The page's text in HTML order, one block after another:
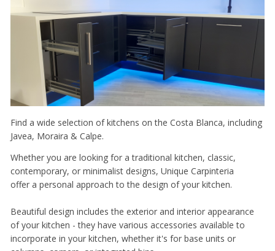
Find a wide selection of kitchens on the Costa Blanca, including
Javea, Moraira & Calpe.
Whether you are looking for a traditional kitchen, classic,
contemporary, or minimalist designs, Unique Carpinteria
offer a personal approach to the design of your kitchen.
Beautiful design includes the exterior and interior appearance
of your kitchen - they have various accessories available to
incorporate in your kitchen, whether it's for base units or